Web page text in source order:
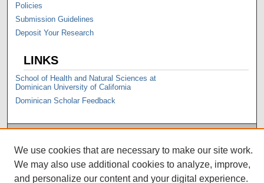
Policies
Submission Guidelines
Deposit Your Research
LINKS
School of Health and Natural Sciences at
Dominican University of California
Dominican Scholar Feedback
We use cookies that are necessary to make our site work.
We may also use additional cookies to analyze, improve,
and personalize our content and your digital experience.